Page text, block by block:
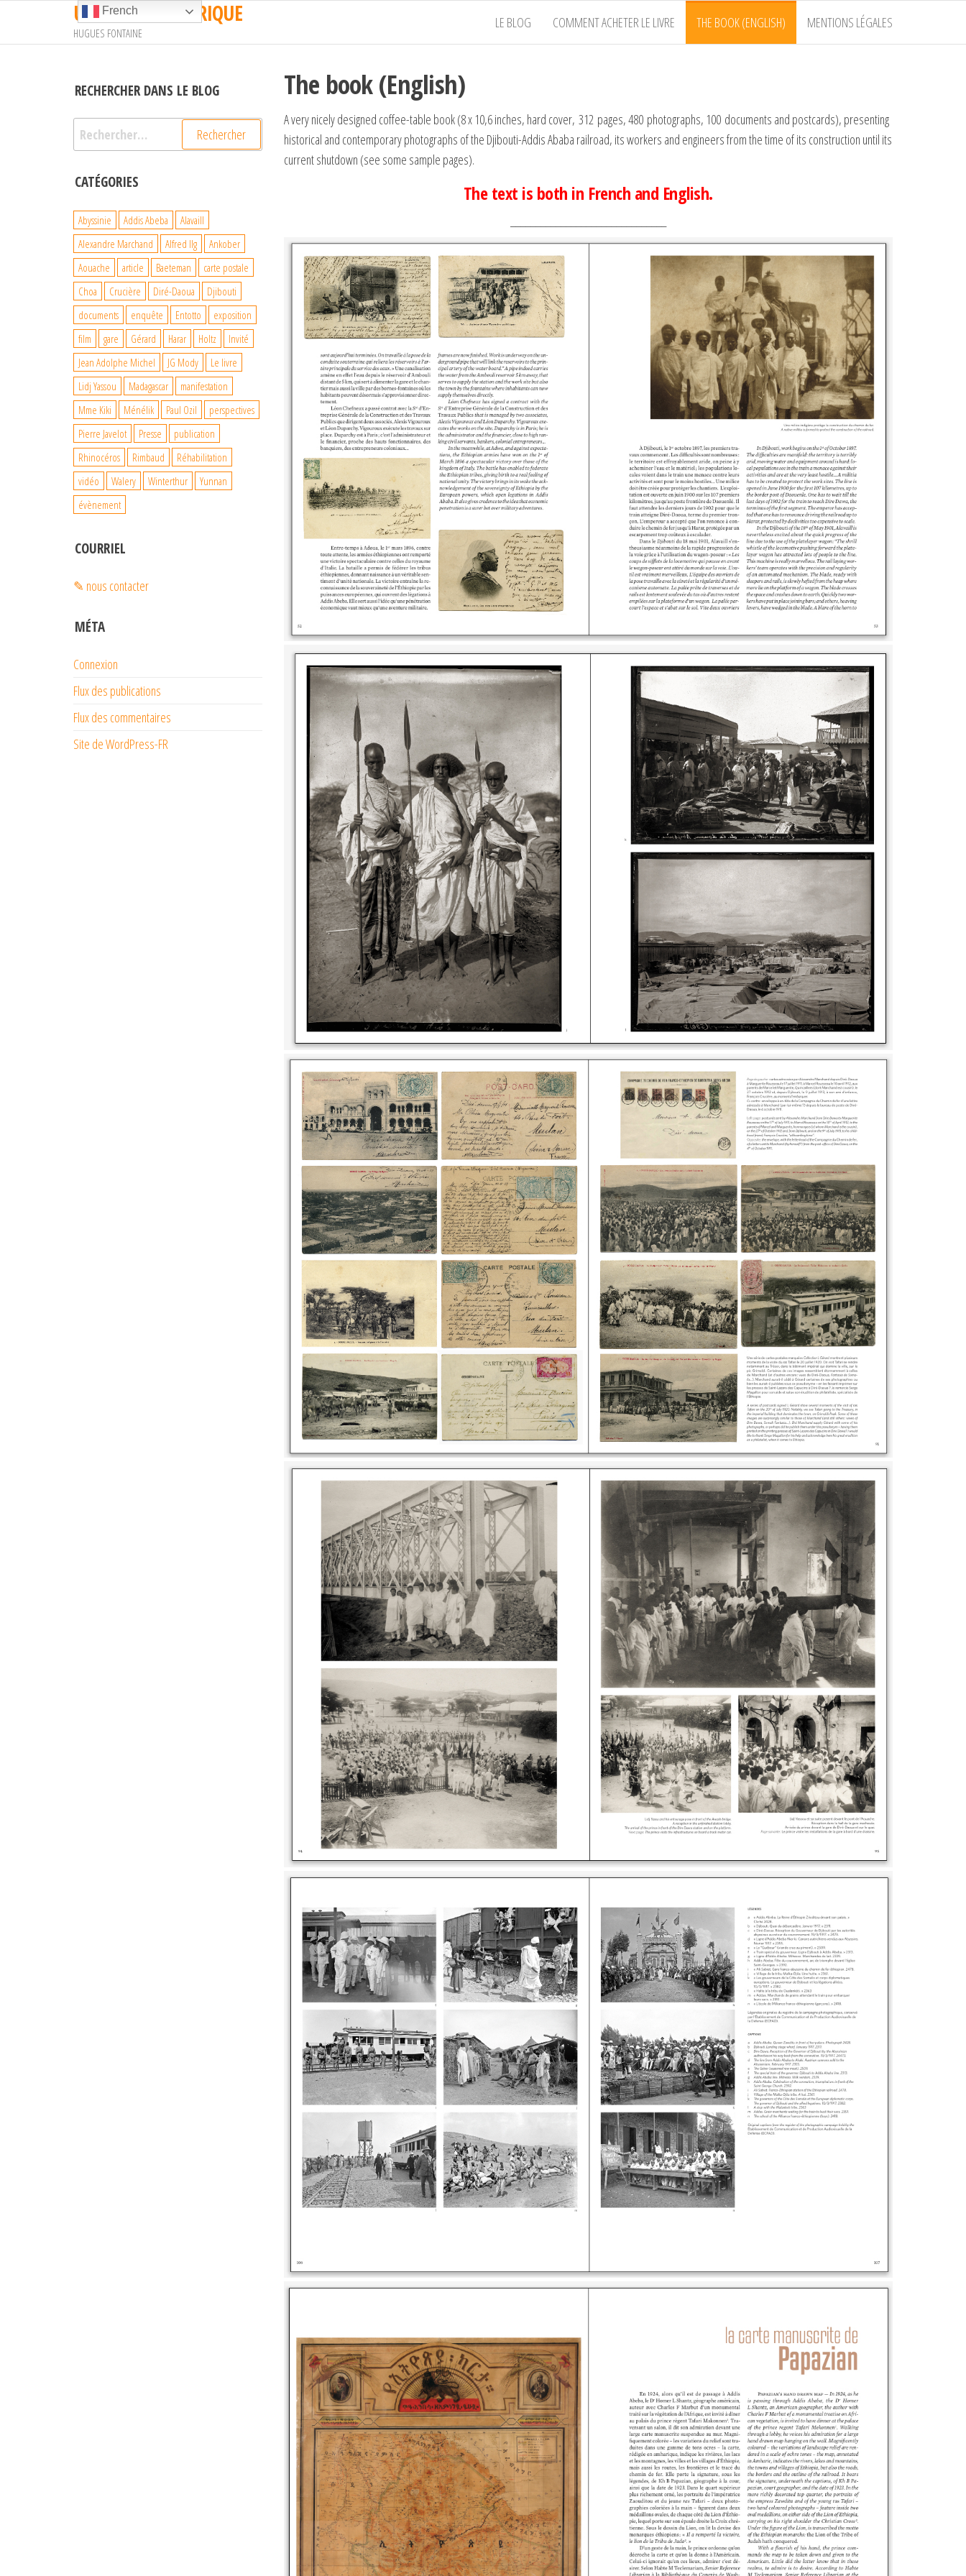
contenu
UN TRAIN EN AFRIQUE
HUGUES FONTAINE
LE BLOG COMMENT ACHETER LE LIVRE THE BOOK (ENGLISH) MENTIONS LÉGALES
The book (English)
A very nicely designed coffee-table book (8 x 10,6 inches, hard cover, 312 pages, 480 photographs, 100 documents and postcards), presenting
historical and contemporary photographs of the Djibouti-Addis Ababa railroad, its workers and engineers from the time of its construction until its
current shutdown (see some sample pages).
The text is both in French and English.
RECHERCHER DANS LE BLOG
Rechercher :
CATÉGORIES
Abyssinie Addis Abeba
Alavaill
Alexandre Marchand
Alfred Ilg
Ankober
Aouache
article Baeteman
carte postale
Choa
Crucière Diré-Daoua
Djibouti
documents
enquête Entotto
exposition
film
gare Gérard Harar Holtz
Invité
Jean Adolphe Michel
JG Mody
Le livre
Lidj Yassou
Madagascar
manifestation
Mme Kiki
Ménélik Paul Ozil
perspectives
Pierre Javelot
Presse
publication
Rhinocéros
Rimbaud
Réhabilitation
vidéo
Walery Winterthur
Yunnan
évènement
COURRIEL
✎ nous contacter
MÉTA
Connexion
Flux des publications
Flux des commentaires
Site de WordPress-FR
French